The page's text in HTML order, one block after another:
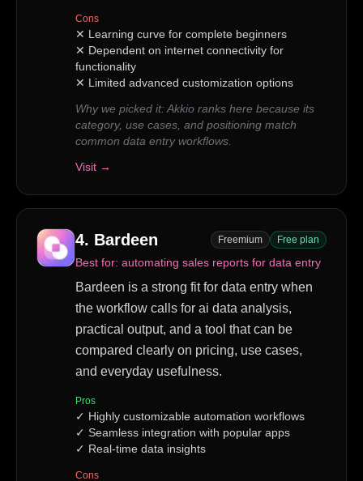
Cons
✕ Learning curve for complete beginners
✕ Dependent on internet connectivity for
functionality
✕ Limited advanced customization options
Why we picked it: Akkio ranks here because its
category, use cases, and positioning match
common data entry workflows.
Visit →
4. Bardeen Freemium Free plan
Best for: automating sales reports for data entry
Bardeen is a strong fit for data entry when
the workflow calls for ai data analysis,
practical output, and a tool that can be
compared clearly on pricing, use cases,
and everyday usefulness.
Pros
✓ Highly customizable automation workflows
✓ Seamless integration with popular apps
✓ Real-time data insights
Cons